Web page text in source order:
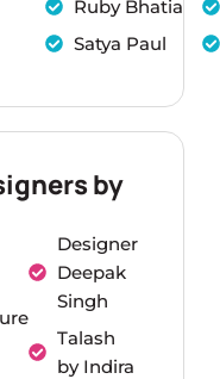
Ruby Bhatia
Satya Paul
by
Designer
Deepak
Singh
Talash
by Indira